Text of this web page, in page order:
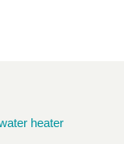
heater